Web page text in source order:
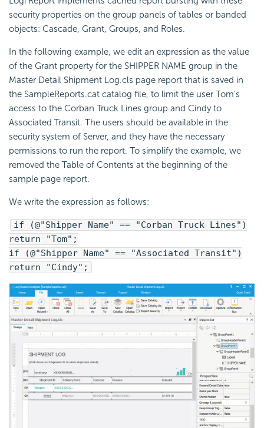
security properties on the group panels of tables or banded
objects: Cascade, Grant, Groups, and Roles.
In the following example, we edit an expression as the value
of the Grant property for the SHIPPER NAME group in the
Master Detail Shipment Log.cls page report that is saved in
the SampleReports.cat catalog file, to limit the user Tom's
access to the Corban Truck Lines group and Cindy to
Associated Transit. The users should be available in the
security system of Server, and they have the necessary
permissions to run the report. To simplify the example, we
removed the Table of Contents at the beginning of the
sample page report.
We write the expression as follows:
if (@"Shipper Name" == "Corban Truck Lines")
return "Tom";
if (@"Shipper Name" == "Associated Transit")
return "Cindy";